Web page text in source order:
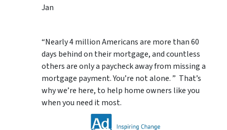
Jan
“Nearly 4 million Americans are more than 60
days behind on their mortgage, and countless
others are only a paycheck away from missing a
mortgage payment. You’re not alone. ” That’s
why we’re here, to help home owners like you
when you need it most.